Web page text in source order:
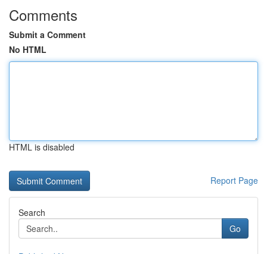
Comments
Submit a Comment
No HTML
HTML is disabled
Report Page
Search
Go